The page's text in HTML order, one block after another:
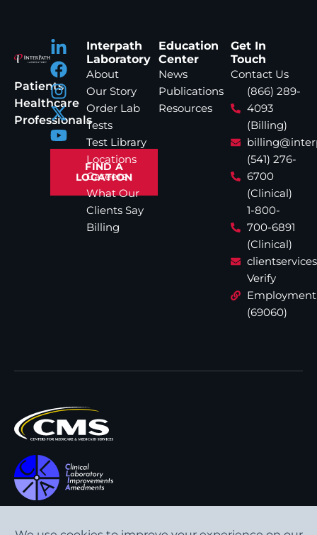
Patients
Healthcare
Professionals
FIND A
LOCATION
Interpath
Laboratory
About
Our Story
Order Lab
Tests
Test Library
Locations
Careers
What Our
Clients Say
Billing
Education
Center
News
Publications
Resources
Get In
Touch
Contact Us
(866) 289-
4093
(Billing)
(541) 276-
6700
(Clinical)
1-800-
700-6891
(Clinical)
Verify
Employment
(69060)